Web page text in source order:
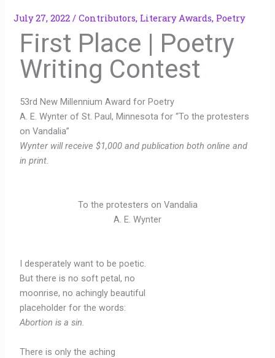
July 27, 2022/Contributors, Literary Awards, Poetry
First Place | Poetry
Writing Contest
53rd New Millennium Award for Poetry
A. E. Wynter of St. Paul, Minnesota for “To the protesters
on Vandalia”
Wynter will receive $1,000 and publication both online and
in print.
To the protesters on Vandalia
A. E. Wynter
I desperately want to be poetic.
But there is no soft petal, no
moonrise, no achingly beautiful
placeholder for the words:
Abortion is a sin.
There is only the aching